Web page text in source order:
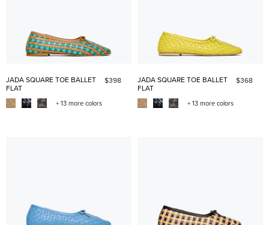
JADA SQUARE TOE BALLET
FLAT
$398
+ 13 more colors
JADA SQUARE TOE BALLET
FLAT
$368
+ 13 more colors